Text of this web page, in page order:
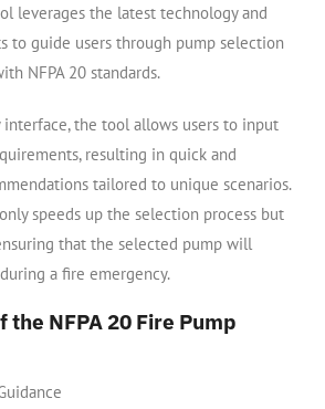
leverages the latest technology and
to guide users through pump selection
NFPA 20 standards.
the tool allows users to input
resulting in quick and
tailored to unique scenarios.
speeds up the selection process but
that the selected pump will
a fire emergency.
the NFPA 20 Fire Pump